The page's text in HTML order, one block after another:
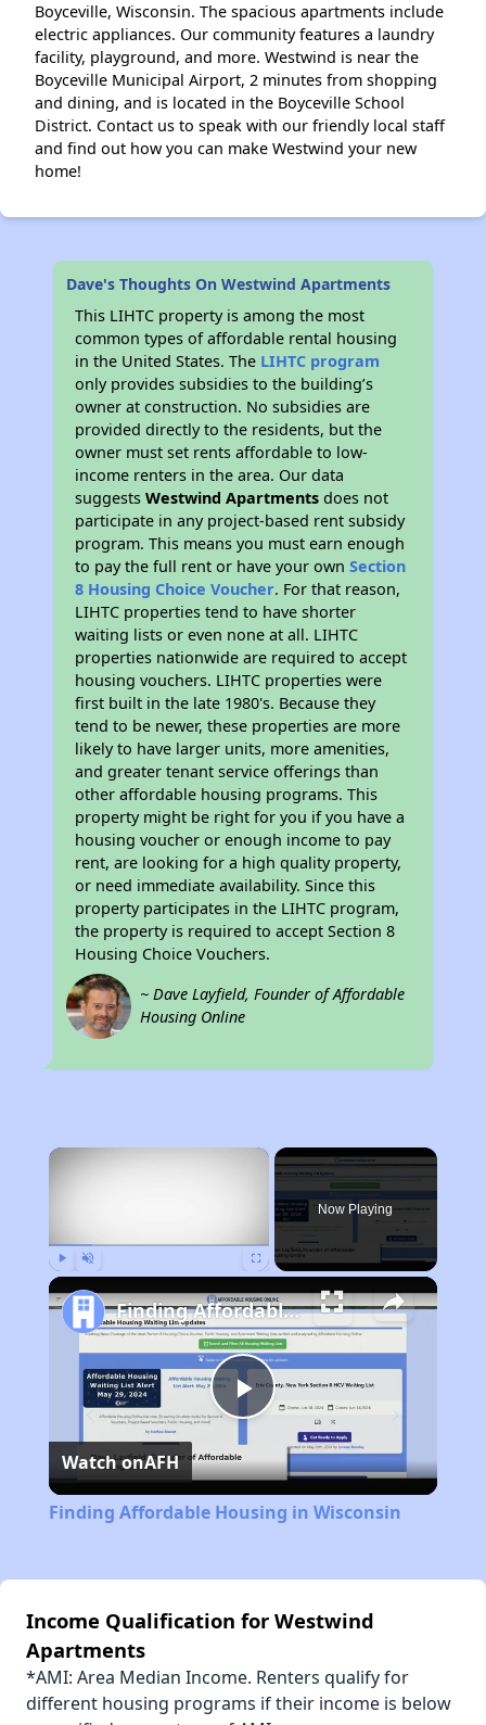
Boyceville, Wisconsin. The spacious apartments include
electric appliances. Our community features a laundry
facility, playground, and more. Westwind is near the
Boyceville Municipal Airport, 2 minutes from shopping
and dining, and is located in the Boyceville School
District. Contact us to speak with our friendly local staff
and find out how you can make Westwind your new
home!
Dave's Thoughts On Westwind Apartments
This LIHTC property is among the most
common types of affordable rental housing
in the United States. The LIHTC program
only provides subsidies to the building’s
owner at construction. No subsidies are
provided directly to the residents, but the
owner must set rents affordable to low-
income renters in the area. Our data
suggestsWestwind Apartments does not
participate in any project-based rent subsidy
program. This means you must earn enough
to pay the full rent or have your ownSection
8 Housing Choice Voucher. For that reason,
LIHTC properties tend to have shorter
waiting lists or even none at all. LIHTC
properties nationwide are required to accept
housing vouchers. LIHTC properties were
first built in the late 1980's. Because they
tend to be newer, these properties are more
likely to have larger units, more amenities,
and greater tenant service offerings than
other affordable housing programs. This
property might be right for you if you have a
housing voucher or enough income to pay
rent, are looking for a high quality property,
or need immediate availability. Since this
property participates in the LIHTC program,
the property is required to accept Section 8
Housing Choice Vouchers.
~ Dave Layfield, Founder of Affordable
Housing Online
×
Now Playing
Play
Video
Finding Affordable Housing in Wisconsin
Watch onAFH
Finding Affordable Housing in Wisconsin
Income Qualification for Westwind
Apartments
*AMI: Area Median Income. Renters qualify for
different housing programs if their income is below